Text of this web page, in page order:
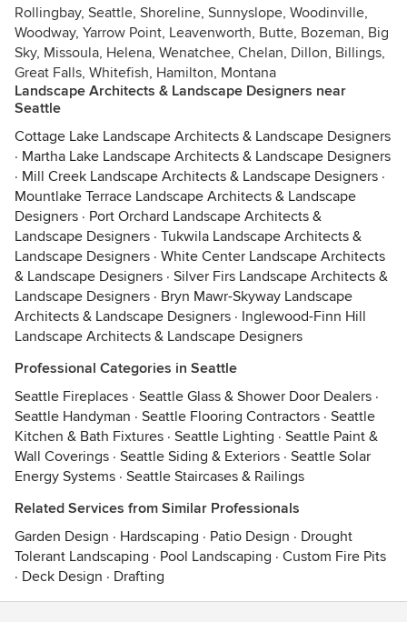
Rollingbay, Seattle, Shoreline, Sunnyslope, Woodinville,
Woodway, Yarrow Point, Leavenworth, Butte, Bozeman, Big
Sky, Missoula, Helena, Wenatchee, Chelan, Dillon, Billings,
Great Falls, Whitefish, Hamilton, Montana
Landscape Architects & Landscape Designers near
Seattle
Cottage Lake Landscape Architects & Landscape Designers
· Martha Lake Landscape Architects & Landscape Designers
· Mill Creek Landscape Architects & Landscape Designers ·
Mountlake Terrace Landscape Architects & Landscape
Designers · Port Orchard Landscape Architects &
Landscape Designers · Tukwila Landscape Architects &
Landscape Designers · White Center Landscape Architects
& Landscape Designers · Silver Firs Landscape Architects &
Landscape Designers · Bryn Mawr-Skyway Landscape
Architects & Landscape Designers · Inglewood-Finn Hill
Landscape Architects & Landscape Designers
Professional Categories in Seattle
Seattle Fireplaces · Seattle Glass & Shower Door Dealers ·
Seattle Handyman · Seattle Flooring Contractors · Seattle
Kitchen & Bath Fixtures · Seattle Lighting · Seattle Paint &
Wall Coverings · Seattle Siding & Exteriors · Seattle Solar
Energy Systems · Seattle Staircases & Railings
Related Services from Similar Professionals
Garden Design · Hardscaping · Patio Design · Drought
Tolerant Landscaping · Pool Landscaping · Custom Fire Pits
· Deck Design · Drafting